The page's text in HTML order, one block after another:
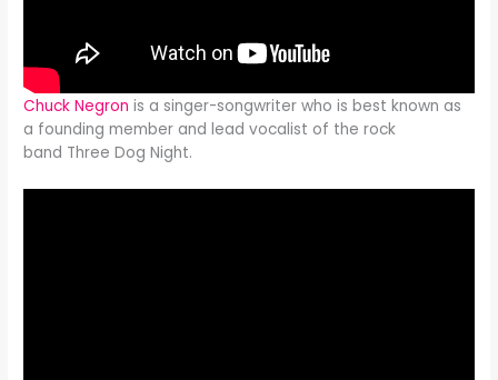
Chuck Negron is a singer-songwriter who is best known as
a founding member and lead vocalist of the rock
band Three Dog Night.